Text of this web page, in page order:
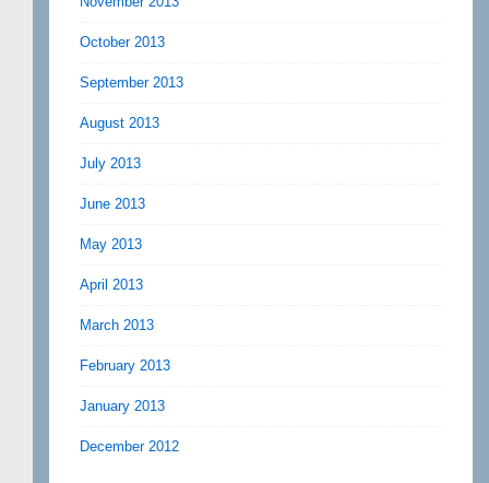
October 2013
September 2013
August 2013
July 2013
June 2013
May 2013
April 2013
March 2013
February 2013
January 2013
December 2012